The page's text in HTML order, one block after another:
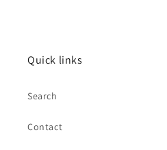
Quick links
Search
Contact